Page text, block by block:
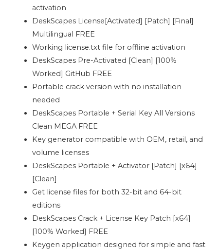
activation
DeskScapes License[Activated] [Patch] [Final]
Multilingual FREE
Working license.txt file for offline activation
DeskScapes Pre-Activated [Clean] [100%
Worked] GitHub FREE
Portable crack version with no installation
needed
DeskScapes Portable + Serial Key All Versions
Clean MEGA FREE
Key generator compatible with OEM, retail, and
volume licenses
DeskScapes Portable + Activator [Patch] [x64]
[Clean]
Get license files for both 32-bit and 64-bit
editions
DeskScapes Crack + License Key Patch [x64]
[100% Worked] FREE
Keygen application designed for simple and fast